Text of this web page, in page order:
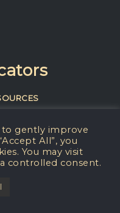
students.
to gently improve
All”, you
You may visit
controlled consent.